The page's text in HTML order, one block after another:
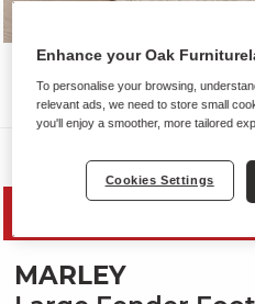
MARLEY
Enhance your Oak
To personalise your browsing,
relevant ads, we need to store small
you'll enjoy a smoother, more tailored
Cookies Settings